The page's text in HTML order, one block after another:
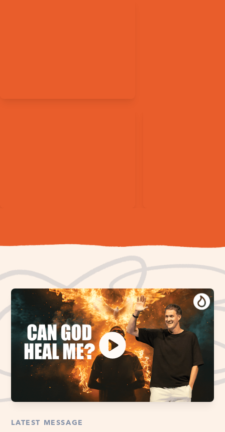
LATEST MESSAGE